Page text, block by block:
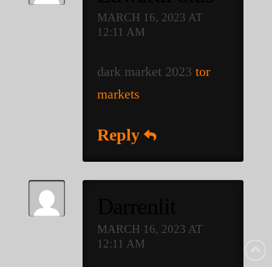
MARCH 16, 2023 AT
12:11 AM
dark market 2023tor
markets
Reply
MARCH 16, 2023 AT
12:11 AM